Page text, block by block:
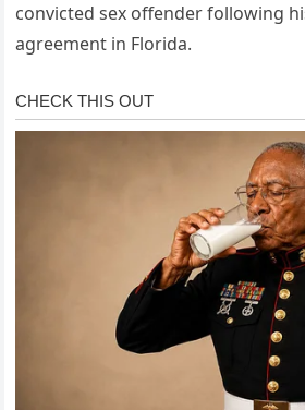
convicted sex offender following
agreement in Florida.